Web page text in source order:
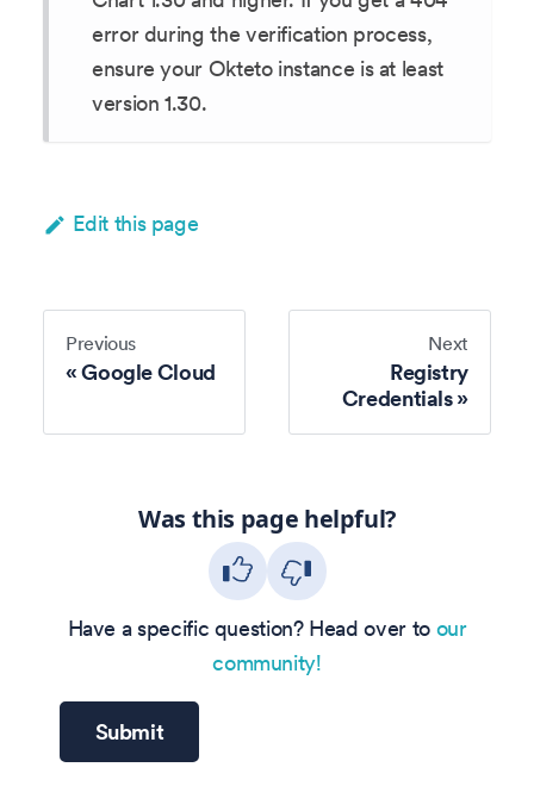
error during the verification process,
ensure your Okteto instance is at least
version 1.30.
Edit this page
Previous
Google Cloud
Next
Registry
Credentials
Was this page helpful?
Have a specific question? Head over to our
community!
Submit